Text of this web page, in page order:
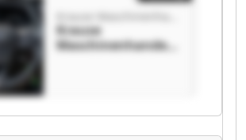
Krause
Maschinenhandels